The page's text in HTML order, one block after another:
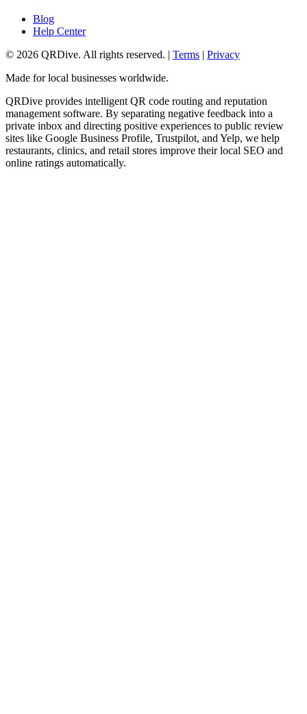
Blog
Help Center
© 2026 QRDive. All rights reserved. | Terms | Privacy
Made for local businesses worldwide.
QRDive provides intelligent QR code routing and reputation
management software. By separating negative feedback into a
private inbox and directing positive experiences to public review
sites like Google Business Profile, Trustpilot, and Yelp, we help
restaurants, clinics, and retail stores improve their local SEO and
online ratings automatically.